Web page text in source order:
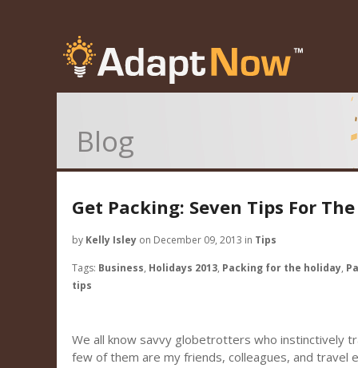
Blog
Get Packing: Seven Tips For
by Kelly Isley on December 09, 2013 in Tips
Tags: Business, Holidays 2013, Packing for the holiday,
tips
We all know savvy globetrotters who instinctively
few of them are my friends, colleagues, and travel